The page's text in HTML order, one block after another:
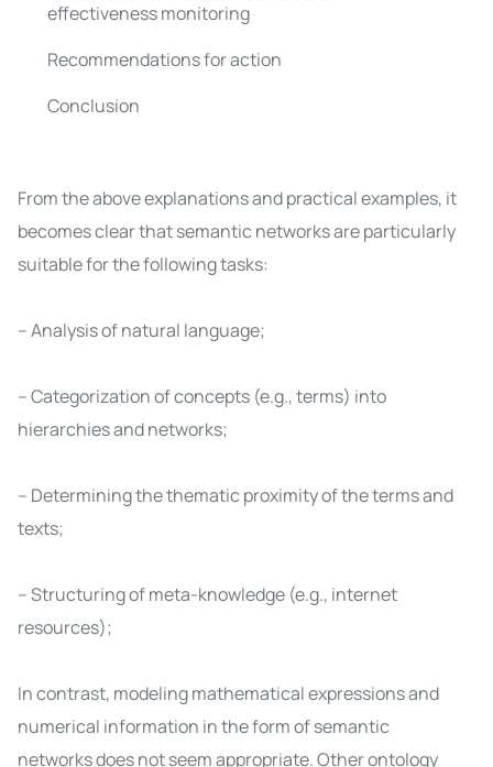
effectiveness monitoring
Recommendations for action
Conclusion
From the above explanations and practical examples, it
becomes clear that semantic networks are particularly
suitable for the following tasks:
– Analysis of natural language;
– Categorization of concepts (e.g., terms) into
hierarchies and networks;
– Determining the thematic proximity of the terms and
texts;
– Structuring of meta-knowledge (e.g., internet
resources);
In contrast, modeling mathematical expressions and
numerical information in the form of semantic
networks does not seem appropriate. Other ontology